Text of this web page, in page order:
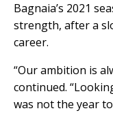
Bagnaia’s 2021
strength, after a
career.
“Our ambition is
continued.
was not the year